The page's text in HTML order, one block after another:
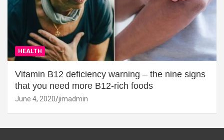
HEALTH
Vitamin B12 deficiency warning – the nine signs
that you need more B12-rich foods
June 4, 2020 jimadmin